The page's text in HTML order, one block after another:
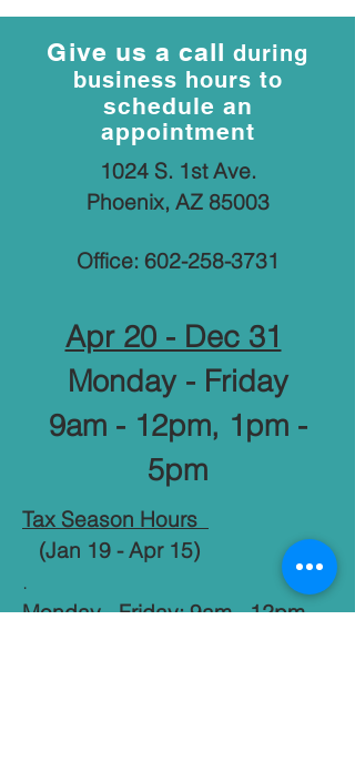
Give us a call during
business hours to
schedule an
appointment
1024 S. 1st Ave.
Phoenix, AZ 85003
Office: 602-258-3731
Apr 20 - Dec 31
Monday - Friday
9am - 12pm, 1pm -
5pm
Tax Season Hours
(Jan 19 - Apr 15)
.
Monday - Friday: 9am - 12pm,